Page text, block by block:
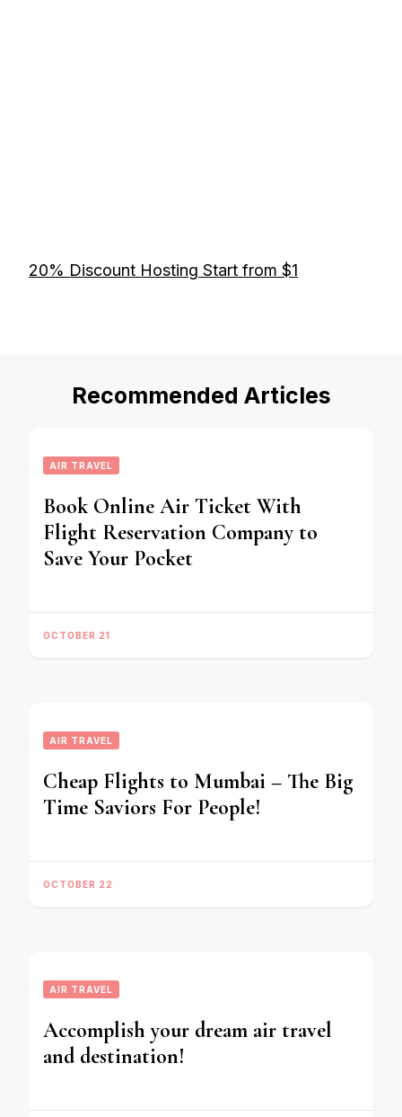
20% Discount Hosting Start from $1
Recommended Articles
AIR TRAVEL
Book Online Air Ticket With
Flight Reservation Company to
Save Your Pocket
OCTOBER 21
AIR TRAVEL
Cheap Flights to Mumbai – The Big
Time Saviors For People!
OCTOBER 22
AIR TRAVEL
Accomplish your dream air travel
and destination!